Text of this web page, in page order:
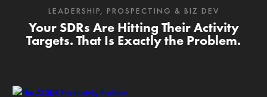
Your SDRs Are Hitting Their Activity
Targets. That Is Exactly the Problem.
LEADERSHIP, PROSPECTING & BIZ DEV